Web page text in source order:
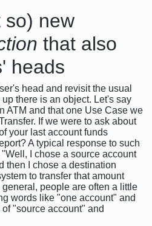
so) new
that also
heads
head and revisit the usual
there is an object. Let's say
ATM and that one Use Case we
If we were to ask about
your last account funds
A typical response to such
I chose a source account
then I chose a destination
to transfer that amount
people are often a little
words like "one account" and
"source account" and